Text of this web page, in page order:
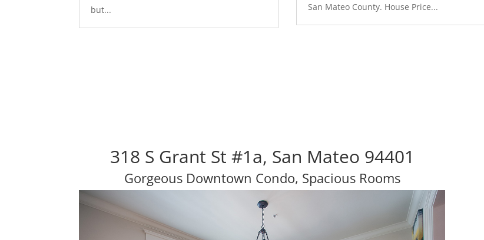
but...
San Mateo County. House Price...
318 S Grant St #1a, San Mateo 94401
Gorgeous Downtown Condo, Spacious Rooms